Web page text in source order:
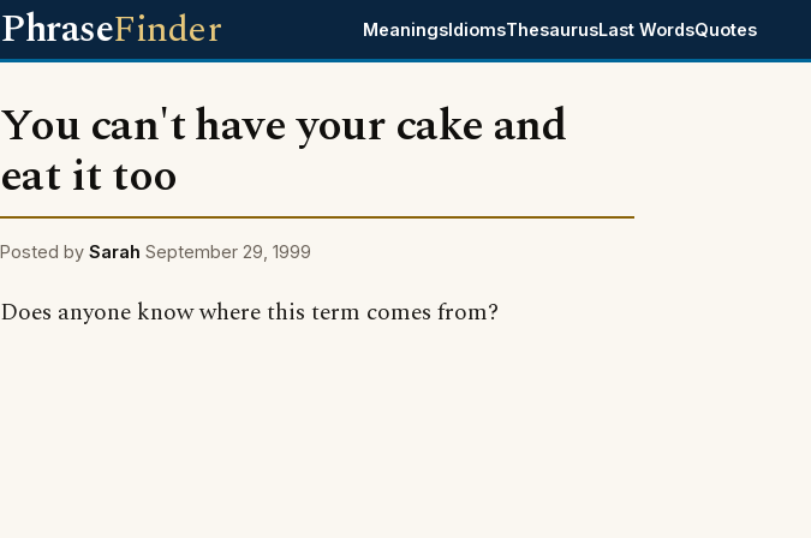
PhraseFinder MeaningsIdiomsThesaurusLast WordsQuotes
You can't have your cake and
eat it too
Posted by Sarah September 29, 1999
Does anyone know where this term comes from?